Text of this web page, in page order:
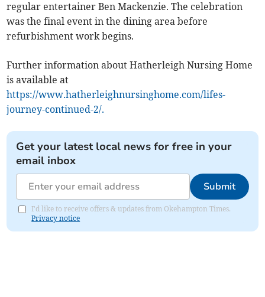
regular entertainer Ben Mackenzie. The celebration
was the final event in the dining area before
refurbishment work begins.
Further information about Hatherleigh Nursing Home
is available at
https://www.hatherleighnursinghome.com/lifes-
journey-continued-2/.
Get your latest local news for free in your
email inbox
Submit
I'd like to receive offers & updates from Okehampton Times.
Privacy notice